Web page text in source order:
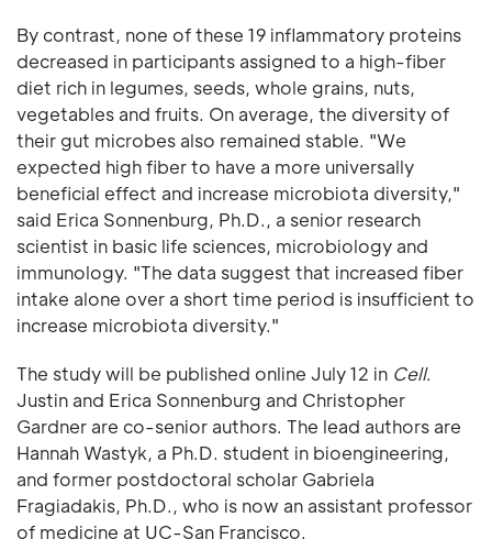
By contrast, none of these 19 inflammatory proteins
decreased in participants assigned to a high-fiber
diet rich in legumes, seeds, whole grains, nuts,
vegetables and fruits. On average, the diversity of
their gut microbes also remained stable. "We
expected high fiber to have a more universally
beneficial effect and increase microbiota diversity,"
said Erica Sonnenburg, Ph.D., a senior research
scientist in basic life sciences, microbiology and
immunology. "The data suggest that increased fiber
intake alone over a short time period is insufficient to
increase microbiota diversity."
The study will be published online July 12 in Cell.
Justin and Erica Sonnenburg and Christopher
Gardner are co-senior authors. The lead authors are
Hannah Wastyk, a Ph.D. student in bioengineering,
and former postdoctoral scholar Gabriela
Fragiadakis, Ph.D., who is now an assistant professor
of medicine at UC-San Francisco.